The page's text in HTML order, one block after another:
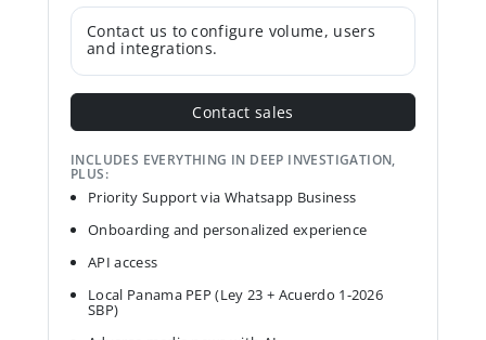
Contact us to configure volume, users
and integrations.
Contact sales
INCLUDES EVERYTHING IN DEEP INVESTIGATION,
PLUS:
Priority Support via Whatsapp Business
Onboarding and personalized experience
API access
Local Panama PEP (Ley 23 + Acuerdo 1-2026
SBP)